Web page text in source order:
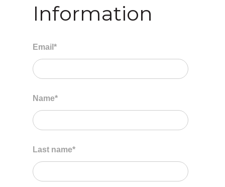
Information
Email *
Name*
Last name*